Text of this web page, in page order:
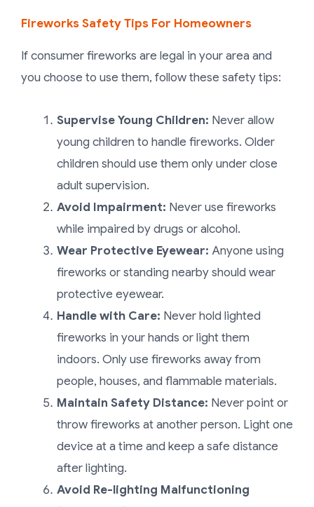
Fireworks Safety Tips For Homeowners
If consumer fireworks are legal in your area and
you choose to use them, follow these safety tips:
Supervise Young Children: Never allow
young children to handle fireworks. Older
children should use them only under close
adult supervision.
Avoid Impairment: Never use fireworks
while impaired by drugs or alcohol.
Wear Protective Eyewear: Anyone using
fireworks or standing nearby should wear
protective eyewear.
Handle with Care: Never hold lighted
fireworks in your hands or light them
indoors. Only use fireworks away from
people, houses, and flammable materials.
Maintain Safety Distance: Never point or
throw fireworks at another person. Light one
device at a time and keep a safe distance
after lighting.
Avoid Re-lighting Malfunctioning